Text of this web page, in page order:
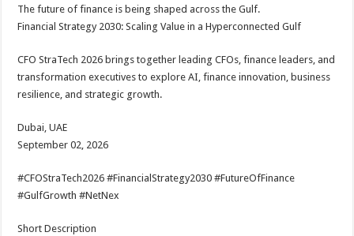
The future of finance is being shaped across the Gulf.
Financial Strategy 2030: Scaling Value in a Hyperconnected Gulf
CFO StraTech 2026 brings together leading CFOs, finance leaders, and
transformation executives to explore AI, finance innovation, business
resilience, and strategic growth.
Dubai, UAE
September 02, 2026
#CFOStraTech2026 #FinancialStrategy2030 #FutureOfFinance
#GulfGrowth #NetNex
Short Description